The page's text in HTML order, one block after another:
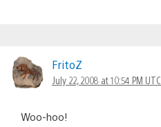
FritoZ
July 22, 2008 at 10:54 PM UTC
Woo-hoo!